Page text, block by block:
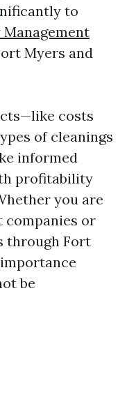
to
Myers and
costs
of cleanings
informed
profitability
you are
companies or
through Fort
be